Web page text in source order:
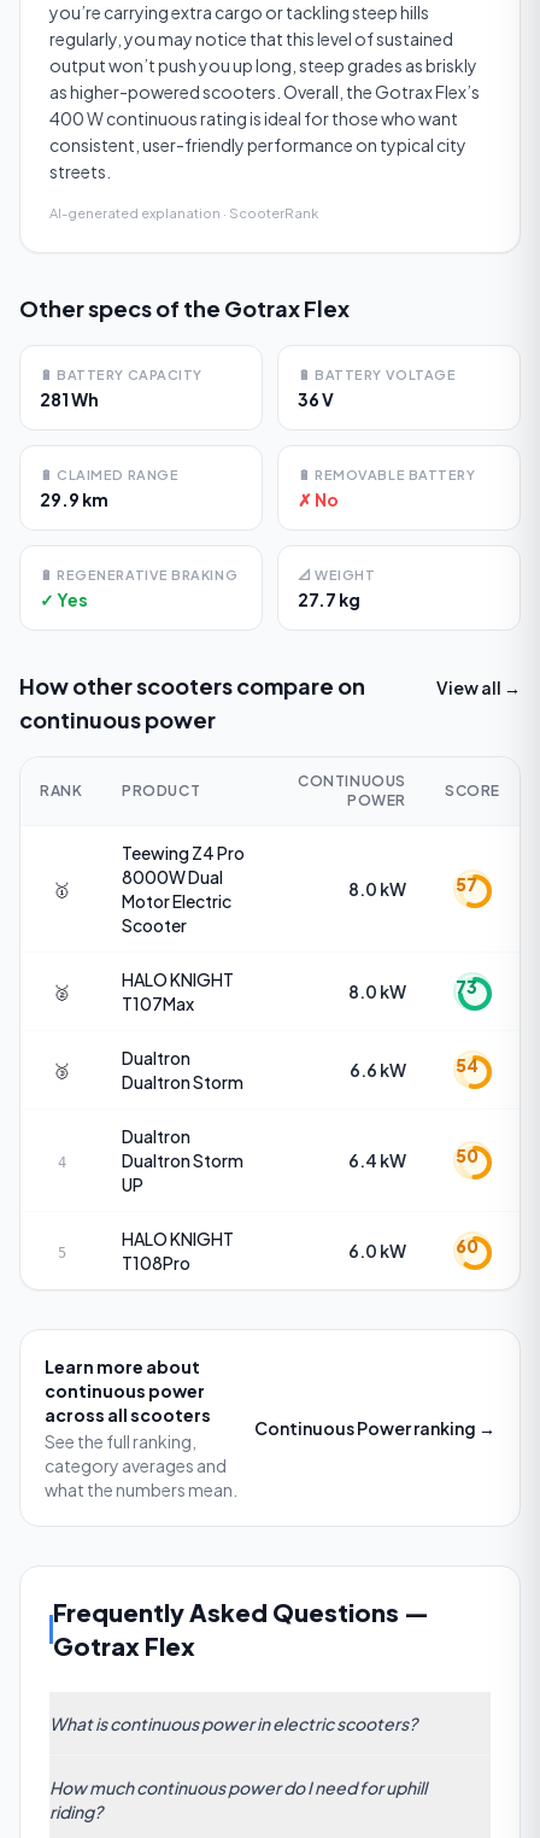
you’re carrying extra cargo or tackling steep hills
regularly, you may notice that this level of sustained
output won’t push you up long, steep grades as briskly
as higher-powered scooters. Overall, the Gotrax Flex’s
400 W continuous rating is ideal for those who want
consistent, user-friendly performance on typical city
streets.
AI-generated explanation · ScooterRank
Other specs of the Gotrax Flex
🔋 BATTERY CAPACITY
281 Wh
🔋 BATTERY VOLTAGE
36 V
🔋 CLAIMED RANGE
29.9 km
🔋 REMOVABLE BATTERY
✗ No
🔋 REGENERATIVE BRAKING
✓ Yes
📐 WEIGHT
27.7 kg
How other scooters compare on
continuous power
View all →
RANK PRODUCT
CONTINUOUS
POWER
SCORE
🥇
Teewing Z4 Pro
8000W Dual
Motor Electric
Scooter
8.0 kW 57
🥈
HALO KNIGHT
T107Max
8.0 kW 73
🥉
Dualtron
Dualtron Storm
6.6 kW 54
4
Dualtron
Dualtron Storm
UP
6.4 kW 50
5
HALO KNIGHT
T108Pro
6.0 kW 60
Learn more about
continuous power
across all scooters
See the full ranking,
category averages and
what the numbers mean.
Continuous Powerranking →
Frequently Asked Questions —
Gotrax Flex
What is continuous power in electric scooters?
output a scooter’s motor can deliver over time
without overheating. Unlike peak power ratings,
How much continuous power do I need for uphill
riding?